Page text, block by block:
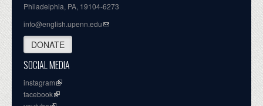
Philadelphia, PA, 19104-6273
info@english.upenn.edu
DONATE
SOCIAL MEDIA
instagram
facebook